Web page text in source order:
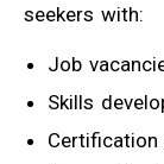
seekers with:
Job
Skills